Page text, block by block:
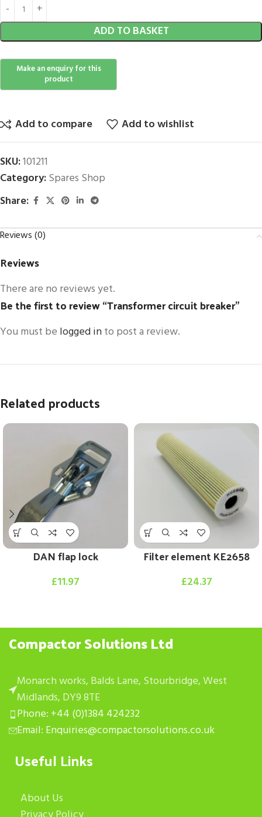
ADD TO BASKET
Add to compare Add to wishlist
SKU:101211
Category:Spares Shop
Share:
Reviews (0)
Reviews
There are no reviews yet.
Be the first to review “Transformer circuit breaker”
You must be logged into post a review.
Related products
DAN flap lock
£11.97
Filter element KE2658
£24.37
Compactor Solutions Ltd
Monarch works, Balds Lane, Stourbridge, West
Midlands, DY9 8TE
Phone: +44 (0)1384 424232
Email: Enquiries@compactorsolutions.co.uk
Useful Links
About Us